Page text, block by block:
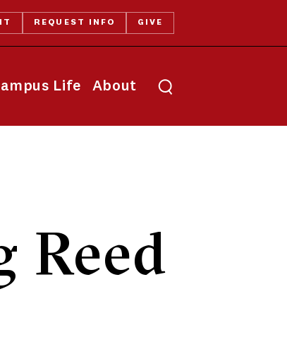
Life About
REQUEST INFO GIVE
Toggle search
Reed